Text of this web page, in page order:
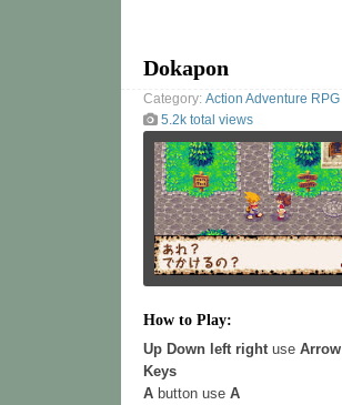
Dokapon
Category: Action Adventure RPG
5.2k total views
How to Play:
Up Down left right use Arrow
Keys
A button use A